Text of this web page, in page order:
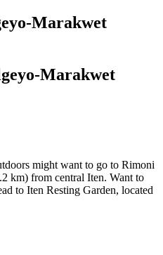
Marakwet
Marakwet
might want to go to Rimoni
km) from central Iten. Want to
to Iten Resting Garden, located